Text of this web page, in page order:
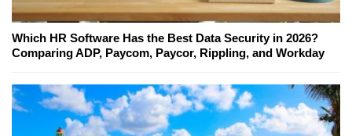
Which HR Software Has the Best Data Security in 2026?
Comparing ADP, Paycom, Paycor, Rippling, and Workday